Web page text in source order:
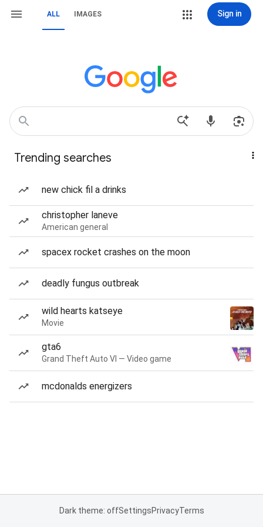
ALL IMAGES Sign in
Trending searches
new chick fil a drinks
christopher laneve
American general
spacex rocket crashes on the moon
deadly fungus outbreak
wild hearts katseye
Movie
gta6
Grand Theft Auto VI — Video game
mcdonalds energizers
Dark theme: offSettingsPrivacyTerms